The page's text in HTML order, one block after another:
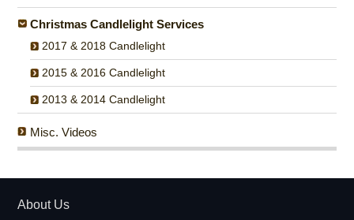
Christmas Candlelight Services
2017 & 2018 Candlelight
2015 & 2016 Candlelight
2013 & 2014 Candlelight
Misc. Videos
About Us